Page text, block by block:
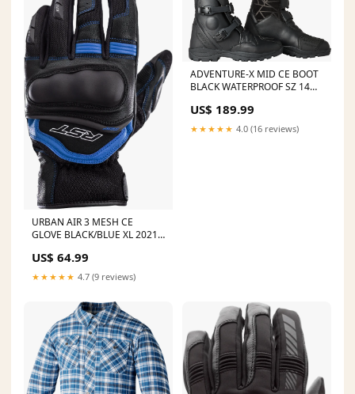
URBAN AIR 3 MESH CE
GLOVE BLACK/BLUE XL 2021
US$ 64.99
★★★★★ 4.7 (9 reviews)
ADVENTURE-X MID CE BOOT
BLACK WATERPROOF SZ 14
US$ 189.99
★★★★★ 4.0 (16 reviews)